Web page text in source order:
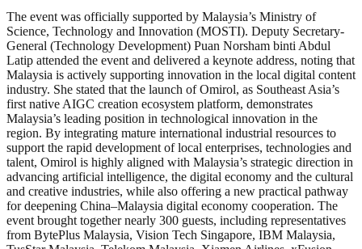
The event was officially supported by Malaysia’s Ministry of
Science, Technology and Innovation (MOSTI). Deputy Secretary-
General (Technology Development) Puan Norsham binti Abdul
Latip attended the event and delivered a keynote address, noting that
Malaysia is actively supporting innovation in the local digital content
industry. She stated that the launch of Omirol, as Southeast Asia’s
first native AIGC creation ecosystem platform, demonstrates
Malaysia’s leading position in technological innovation in the
region. By integrating mature international industrial resources to
support the rapid development of local enterprises, technologies and
talent, Omirol is highly aligned with Malaysia’s strategic direction in
advancing artificial intelligence, the digital economy and the cultural
and creative industries, while also offering a new practical pathway
for deepening China–Malaysia digital economy cooperation. The
event brought together nearly 300 guests, including representatives
from BytePlus Malaysia, Vision Tech Singapore, IBM Malaysia,